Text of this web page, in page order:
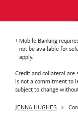
Mobile Banking
not be available for
apply.
Credit and collateral are
is not a commitment to
subject to change
JENNA HUGHES